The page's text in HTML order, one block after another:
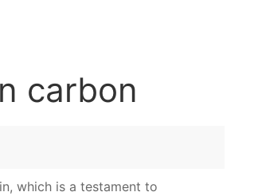
carbon
which is a testament to